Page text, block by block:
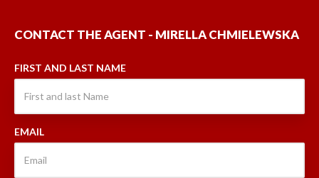
CONTACT THE AGENT - MIRELLA CHMIELEWSKA
FIRST AND LAST NAME
EMAIL